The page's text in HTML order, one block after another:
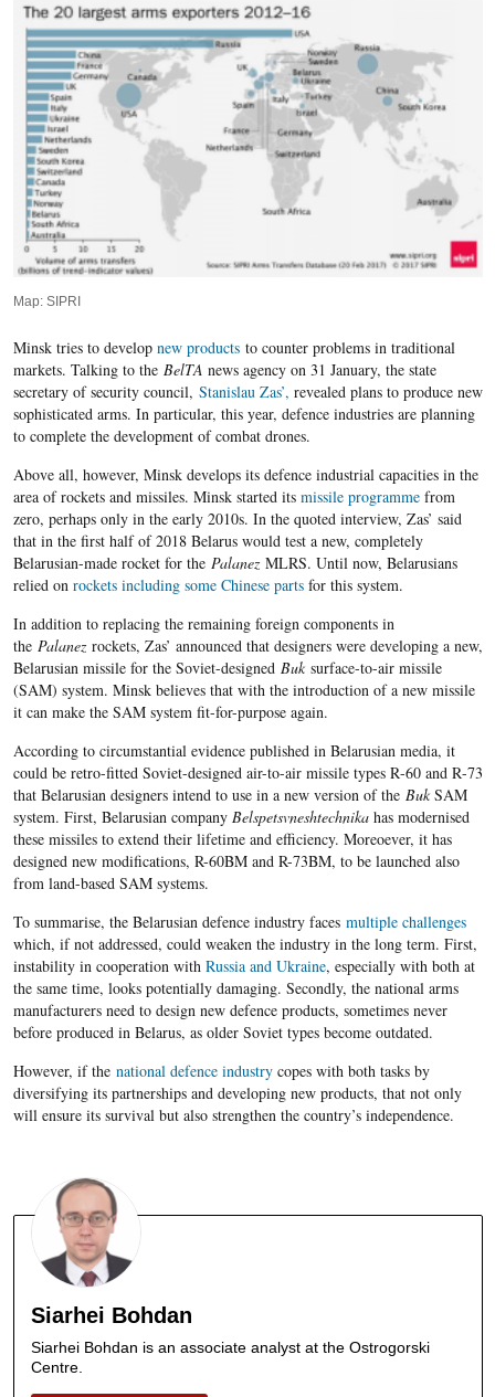
Map: SIPRI
Minsk tries to develop new productsto counter problems in traditional
markets. Talking to the BelTA news agency on 31 January, the state
secretary of security council, Stanislau Zas’, revealed plans to produce new
sophisticated arms. In particular, this year, defence industries are planning
to complete the development of combat drones.
Above all, however, Minsk develops its defence industrial capacities in the
area of rockets and missiles. Minsk started its missile programmefrom
zero, perhaps only in the early 2010s. In the quoted interview, Zas’ said
that in the first half of 2018 Belarus would test a new, completely
Belarusian-made rocket for the PalanezMLRS. Until now, Belarusians
relied on rockets including some Chinese partsfor this system.
In addition to replacing the remaining foreign components in
the Palanezrockets, Zas’ announced that designers were developing a new,
Belarusian missile for the Soviet-designed Buksurface-to-air missile
(SAM) system. Minsk believes that with the introduction of a new missile
it can make the SAM system fit-for-purpose again.
According to circumstantial evidence published in Belarusian media, it
could be retro-fitted Soviet-designed air-to-air missile types R-60 and R-73
that Belarusian designers intend to use in a new version of the BukSAM
system. First, Belarusian company Belspetsvneshtechnikahas modernised
these missiles to extend their lifetime and efficiency. Moreoever, it has
designed new modifications, R-60BM and R-73BM, to be launched also
from land-based SAM systems.
To summarise, the Belarusian defence industry faces multiple challenges
which, if not addressed, could weaken the industry in the long term. First,
instability in cooperation with Russia and Ukraine, especially with both at
the same time, looks potentially damaging. Secondly, the national arms
manufacturers need to design new defence products, sometimes never
before produced in Belarus, as older Soviet types become outdated.
However, if the national defence industrycopes with both tasks by
diversifying its partnerships and developing new products, that not only
will ensure its survival but also strengthen the country’s independence.
Siarhei Bohdan
Siarhei Bohdan is an associate analyst at the Ostrogorski
Centre.